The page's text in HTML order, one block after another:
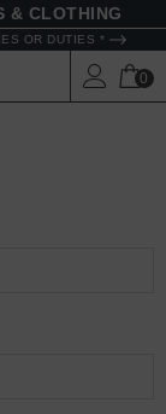
OR DUTIES *
0